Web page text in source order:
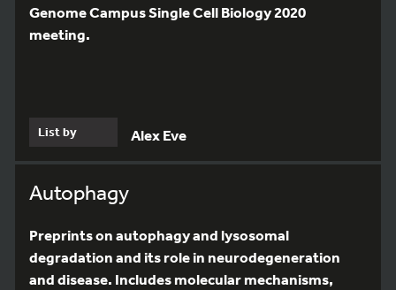
Genome Campus Single Cell Biology 2020
meeting.
List by Alex Eve
Autophagy
Preprints on autophagy and lysosomal
degradation and its role in neurodegeneration
and disease. Includes molecular mechanisms,